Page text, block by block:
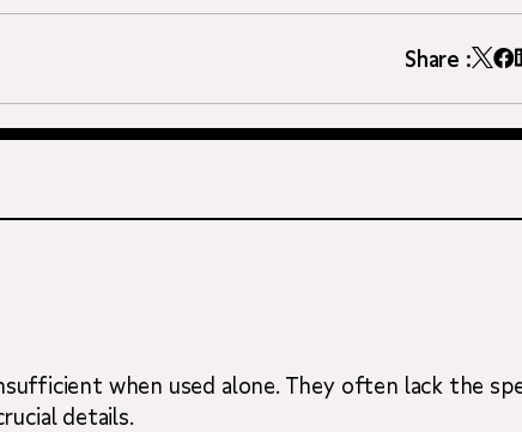
Share :
don’t say
when used alone. They often lack the
details.